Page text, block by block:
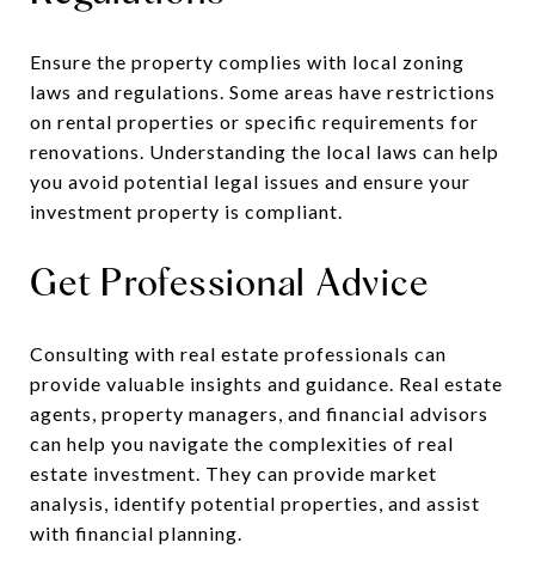
Ensure the property complies with local zoning
laws and regulations. Some areas have restrictions
on rental properties or specific requirements for
renovations. Understanding the local laws can help
you avoid potential legal issues and ensure your
investment property is compliant.
Get Professional Advice
Consulting with real estate professionals can
provide valuable insights and guidance. Real estate
agents, property managers, and financial advisors
can help you navigate the complexities of real
estate investment. They can provide market
analysis, identify potential properties, and assist
with financial planning.